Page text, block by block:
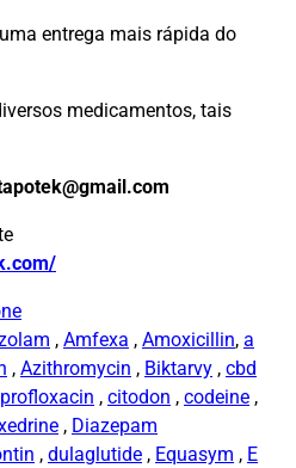
entrega mais rápida do
medicamentos, tais
, Amfexa , Amoxicillin, a
, Azithromycin , Biktarvy , cbd
, citodon , codeine ,
, Diazepam
, dulaglutide , Equasym , E